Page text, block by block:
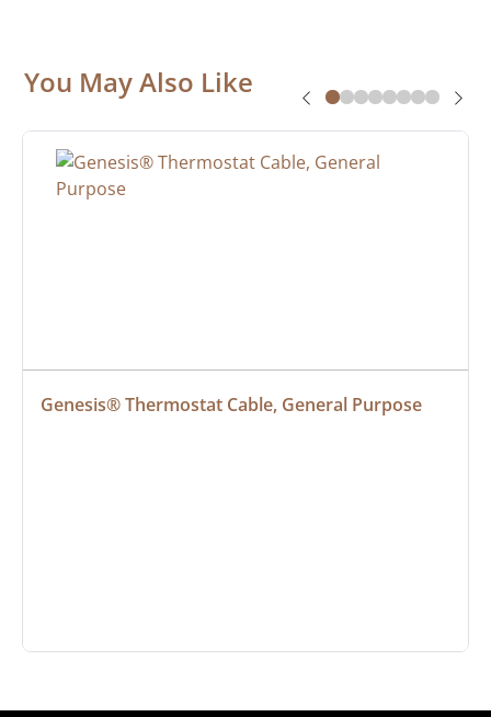
You May Also Like
Genesis® Thermostat Cable, General Purpose